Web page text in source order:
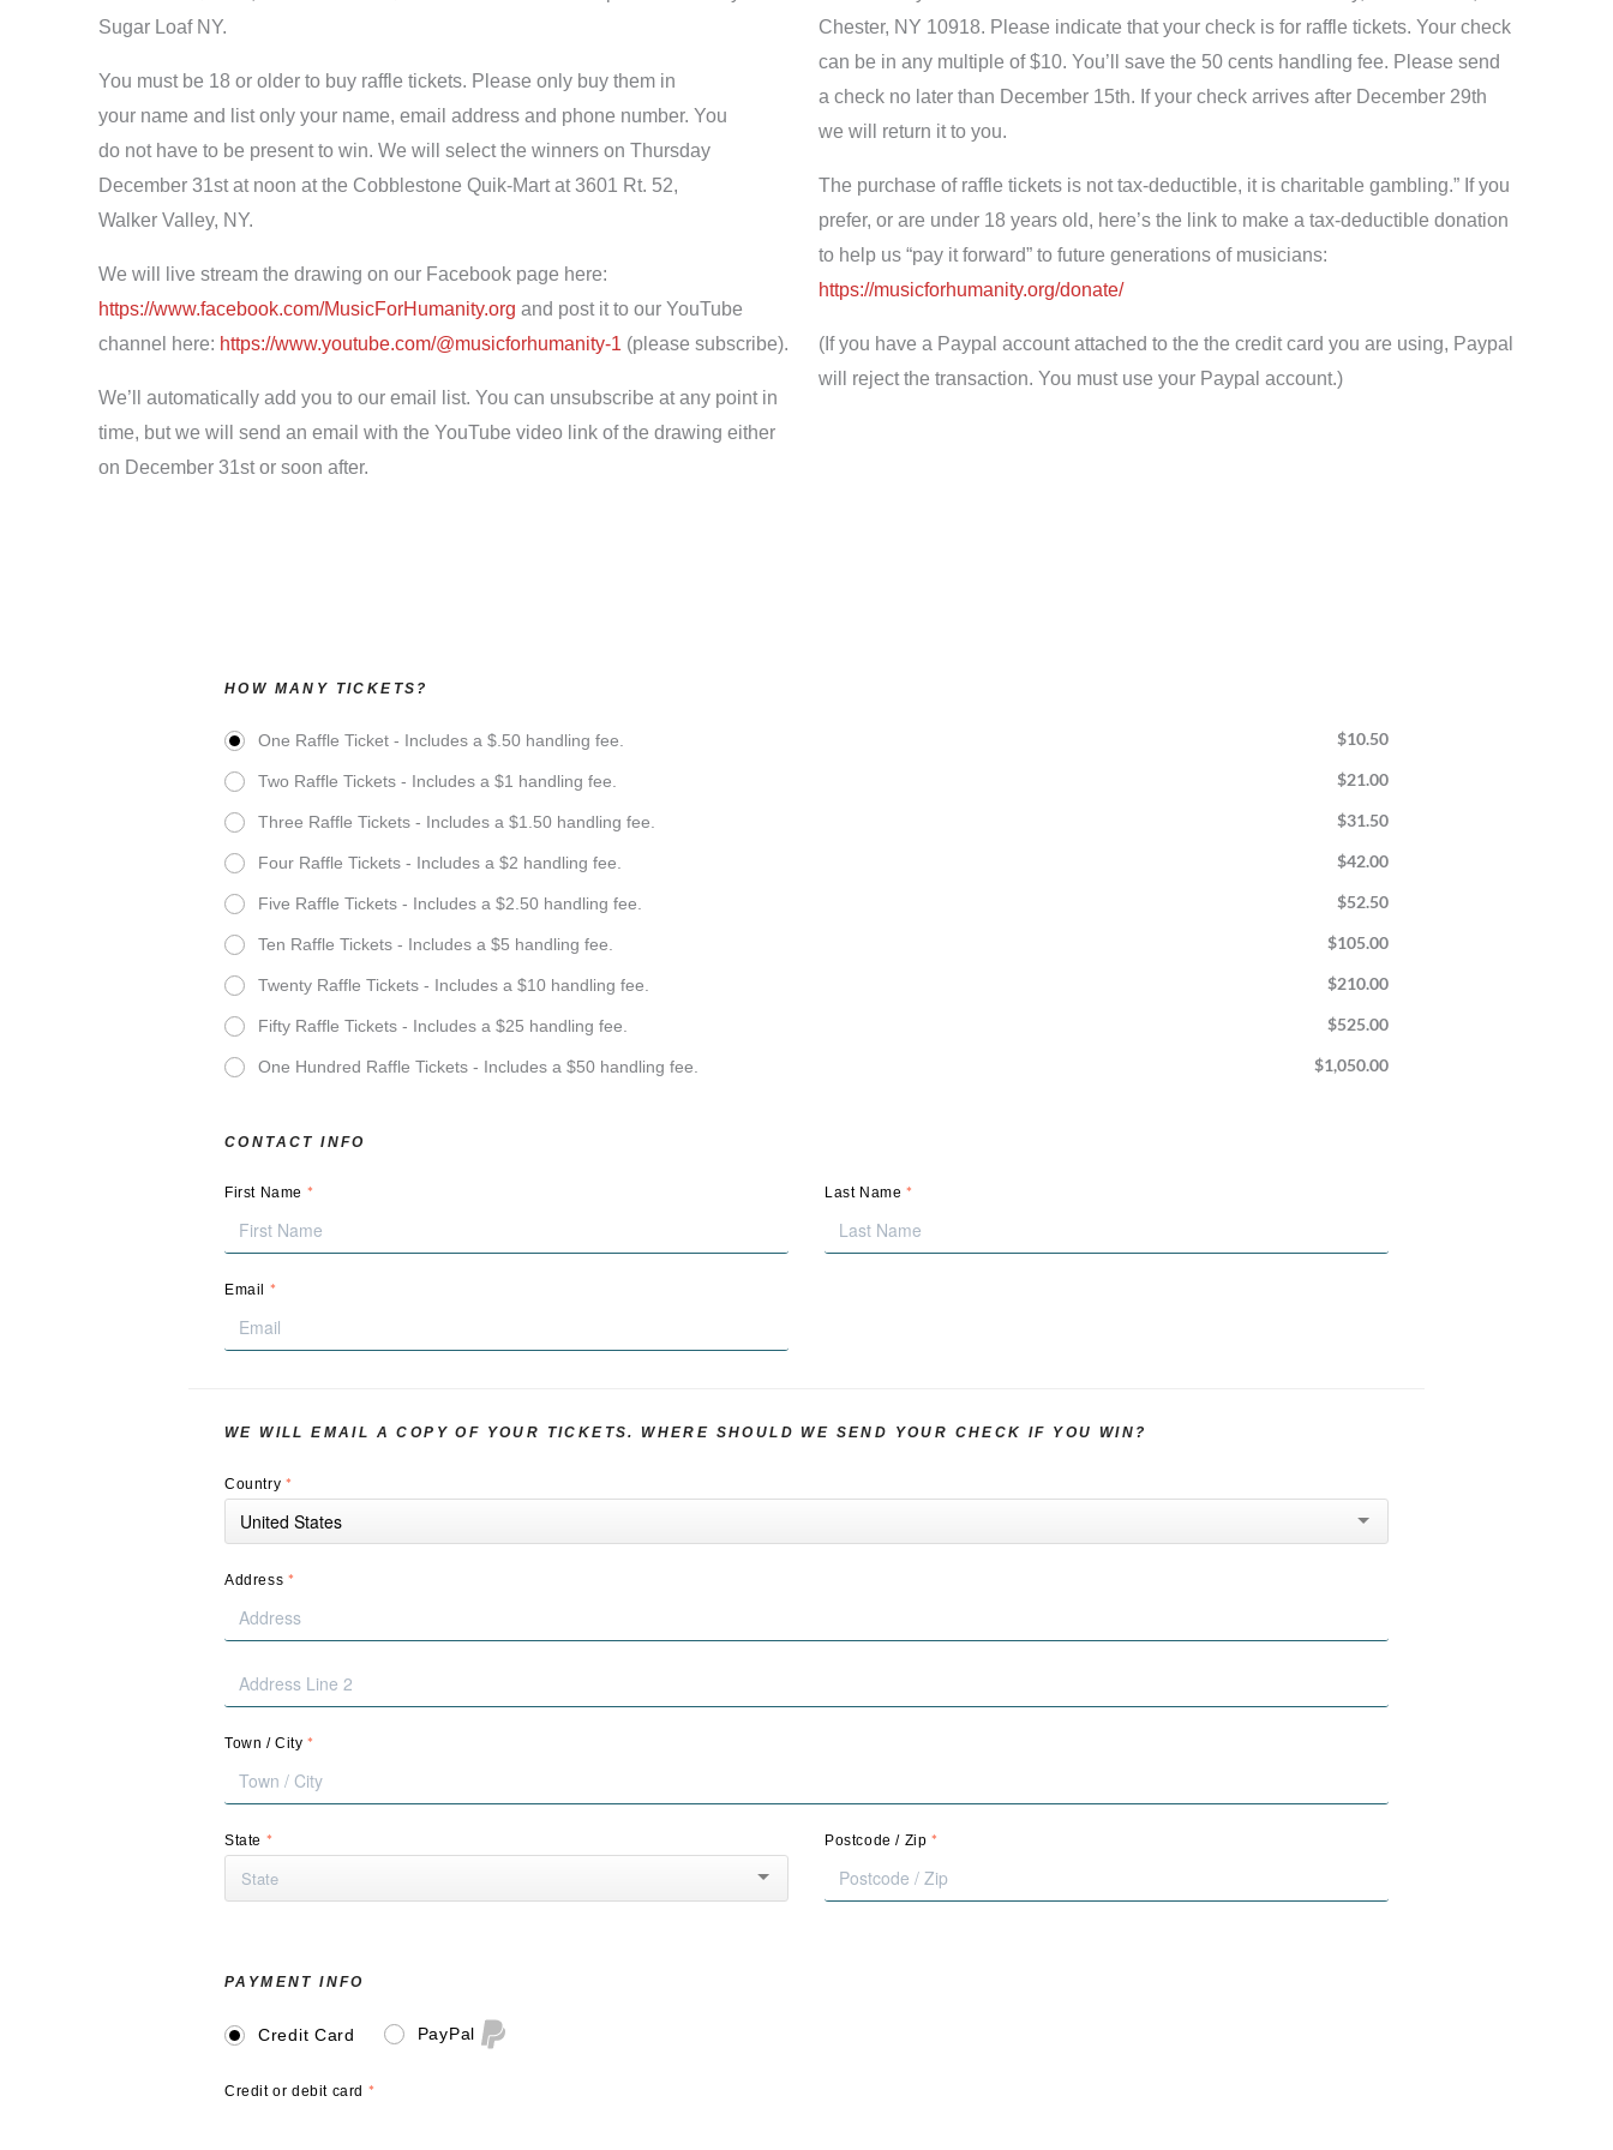
Sugar Loaf NY.
You must be 18 or older to buy raffle tickets. Please only buy them in
your name and list only your name, email address and phone number. You
do not have to be present to win. We will select the winners on Thursday
December 31st at noon at the Cobblestone Quik-Mart at 3601 Rt. 52,
Walker Valley, NY.
We will live stream the drawing on our Facebook page here:
https://www.facebook.com/MusicForHumanity.org and post it to our YouTube
channel here: https://www.youtube.com/@musicforhumanity-1 (please subscribe).
We’ll automatically add you to our email list. You can unsubscribe at any point in
time, but we will send an email with the YouTube video link of the drawing either
on December 31st or soon after.
Chester, NY 10918. Please indicate that your check is for raffle tickets. Your check
can be in any multiple of $10. You’ll save the 50 cents handling fee. Please send
a check no later than December 15th. If your check arrives after December 29th
we will return it to you.
The purchase of raffle tickets is not tax-deductible, it is charitable gambling.” If you
prefer, or are under 18 years old, here’s the link to make a tax-deductible donation
to help us “pay it forward” to future generations of musicians:
https://musicforhumanity.org/donate/
(If you have a Paypal account attached to the the credit card you are using, Paypal
will reject the transaction. You must use your Paypal account.)
HOW MANY TICKETS?
One Raffle Ticket - Includes a $.50 handling fee. $10.50
Two Raffle Tickets - Includes a $1 handling fee. $21.00
Three Raffle Tickets - Includes a $1.50 handling fee. $31.50
Four Raffle Tickets - Includes a $2 handling fee. $42.00
Five Raffle Tickets - Includes a $2.50 handling fee. $52.50
Ten Raffle Tickets - Includes a $5 handling fee. $105.00
Twenty Raffle Tickets - Includes a $10 handling fee. $210.00
Fifty Raffle Tickets - Includes a $25 handling fee. $525.00
One Hundred Raffle Tickets - Includes a $50 handling fee. $1,050.00
CONTACT INFO
First Name * Last Name *
Email *
WE WILL EMAIL A COPY OF YOUR TICKETS. WHERE SHOULD WE SEND YOUR CHECK IF YOU WIN?
Country *
United States
Address *
Town / City*
State * Postcode / Zip *
PAYMENT INFO
Credit Card PayPal
Credit or debit card *